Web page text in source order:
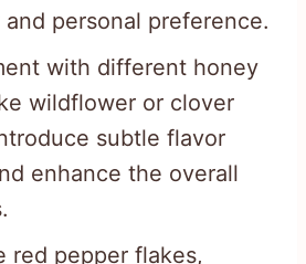
personal preference.
with different honey
wildflower or clover
subtle flavor
enhance the overall
red pepper flakes,